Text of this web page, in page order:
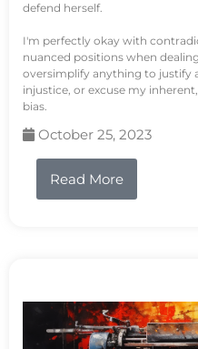
defend herself.
I'm perfectly okay with
nuanced positions when
oversimplify anything to justify
injustice, or excuse my
bias.
October 25, 2023
Read More